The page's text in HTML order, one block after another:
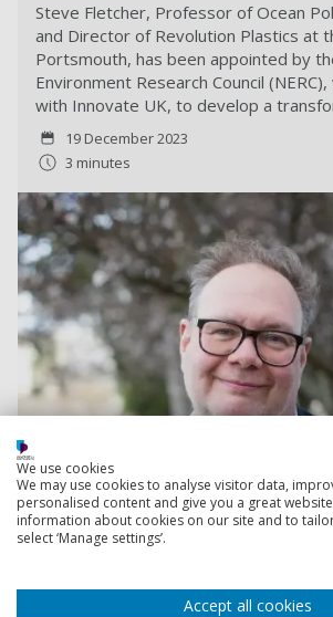
Steve Fletcher, Professor of Ocean
and Director of Revolution Plastics at
Portsmouth, has been appointed by
Environment Research Council
with Innovate UK, to develop a
19 December 2023
3 minutes
We use cookies
We may use cookies to analyse visitor data,
personalised content and give you a great
information about cookies on our site and to
select ‘Manage settings’.
Accept all cookies